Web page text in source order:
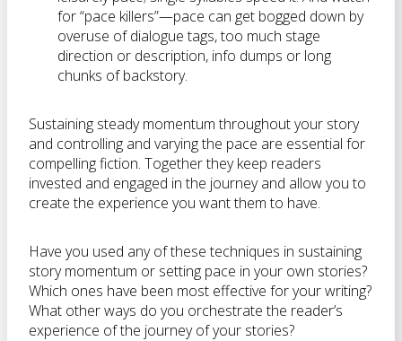
for “pace killers”—pace can get bogged down by
overuse of dialogue tags, too much stage
direction or description, info dumps or long
chunks of backstory.
Sustaining steady momentum throughout your story
and controlling and varying the pace are essential for
compelling fiction. Together they keep readers
invested and engaged in the journey and allow you to
create the experience you want them to have.
Have you used any of these techniques in sustaining
story momentum or setting pace in your own stories?
Which ones have been most effective for your writing?
What other ways do you orchestrate the reader’s
experience of the journey of your stories?